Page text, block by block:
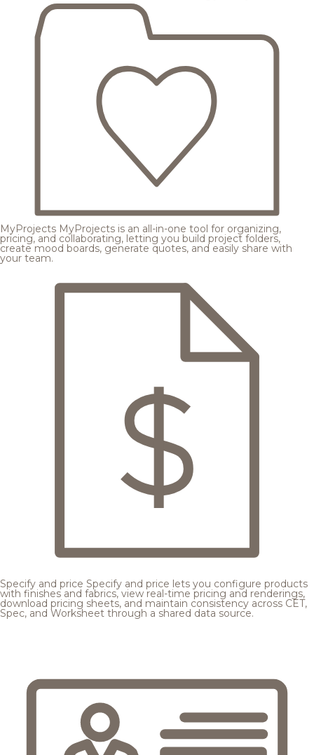
MyProjects MyProjects is an all-in-one tool for organizing,
pricing, and collaborating, letting you build project folders,
create mood boards, generate quotes, and easily share with
your team.
Specify and price Specify and price lets you configure products
with finishes and fabrics, view real-time pricing and renderings,
download pricing sheets, and maintain consistency across CET,
Spec, and Worksheet through a shared data source.